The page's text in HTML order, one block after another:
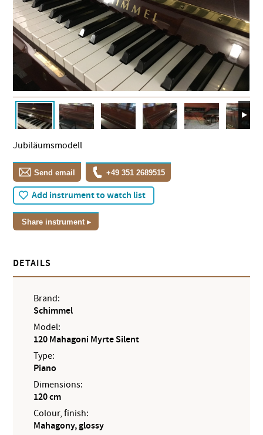
Jubiläumsmodell
Send email +49 351 2689515
Add instrument to watch list
Share instrument
DETAILS
Brand:
Schimmel
Model:
120 Mahagoni Myrte Silent
Type:
Piano
Dimensions:
120 cm
Colour, finish:
Mahagony, glossy